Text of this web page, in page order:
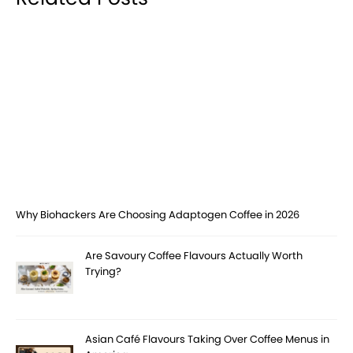
Why Biohackers Are Choosing Adaptogen Coffee in 2026
Are Savoury Coffee Flavours Actually Worth
Trying?
Asian Café Flavours Taking Over Coffee Menus in